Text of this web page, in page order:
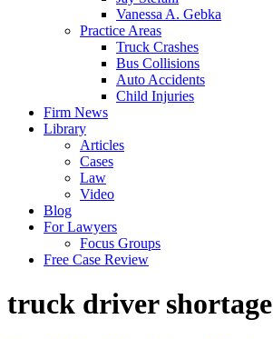
Vanessa A. Gebka
Practice Areas
Truck Crashes
Bus Collisions
Auto Accidents
Child Injuries
Firm News
Library
Articles
Cases
Law
Video
Blog
For Lawyers
Focus Groups
Free Case Review
truck driver shortage